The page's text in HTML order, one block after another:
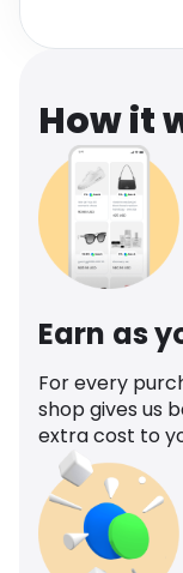
How it
Earn as
For every
shop gives us
extra cost to